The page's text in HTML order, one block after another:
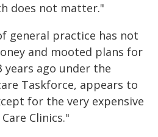
does not matter."
general practice has not
and mooted plans for
years ago under the
Taskforce, appears to
for the very expensive
Clinics."